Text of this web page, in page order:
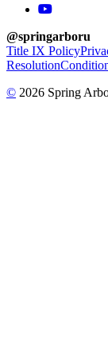
youtube
@springarboru
Title IX Policy
Resolution
© 2026 Spring